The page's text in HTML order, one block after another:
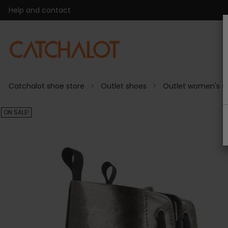
Help and contact
Catchalot shoe store Outlet shoes Outlet women's
ON SALE!